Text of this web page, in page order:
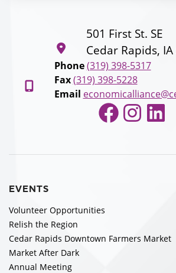
501 First St. SE
Cedar Rapids, IA
Phone (319) 398-5317
Fax (319) 398-5228
Email
Facebook
Instagram
EVENTS
Volunteer Opportunities
Relish the Region
Cedar Rapids Downtown Farmers Market
Market After Dark
Annual Meeting